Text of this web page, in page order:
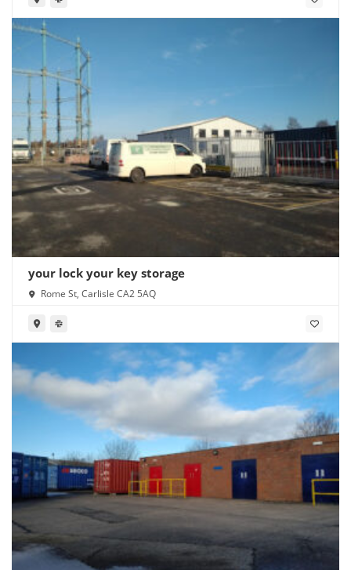
your lock your key storage
Rome St, Carlisle CA2 5AQ